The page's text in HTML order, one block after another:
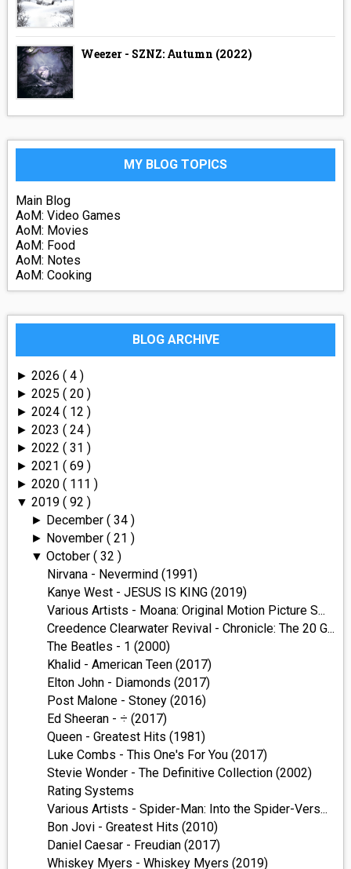
Weezer - SZNZ: Autumn (2022)
MY BLOG TOPICS
Main Blog
AoM: Video Games
AoM: Movies
AoM: Food
AoM: Notes
AoM: Cooking
BLOG ARCHIVE
► 2026 ( 4 )
► 2025 ( 20 )
► 2024 ( 12 )
► 2023 ( 24 )
► 2022 ( 31 )
► 2021 ( 69 )
► 2020 ( 111 )
▼ 2019 ( 92 )
► December( 34 )
► November( 21 )
▼October( 32 )
Nirvana - Nevermind (1991)
Kanye West - JESUS IS KING (2019)
Various Artists - Moana: Original Motion Picture S...
Creedence Clearwater Revival - Chronicle: The 20 G...
The Beatles - 1 (2000)
Khalid - American Teen (2017)
Elton John - Diamonds (2017)
Post Malone - Stoney (2016)
Ed Sheeran - ÷ (2017)
Queen - Greatest Hits (1981)
Luke Combs - This One's For You (2017)
Stevie Wonder - The Definitive Collection (2002)
Rating Systems
Various Artists - Spider-Man: Into the Spider-Vers...
Bon Jovi - Greatest Hits (2010)
Daniel Caesar - Freudian (2017)
Whiskey Myers - Whiskey Myers (2019)